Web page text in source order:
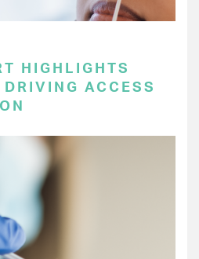
HIGHLIGHTS
DRIVING ACCESS